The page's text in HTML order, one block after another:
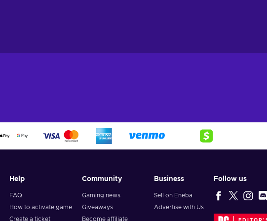
Help
FAQ
How to activate game
Create a ticket
Community
Gaming news
Giveaways
Become affiliate
Business
Sell on Eneba
Advertise with Us
Follow us